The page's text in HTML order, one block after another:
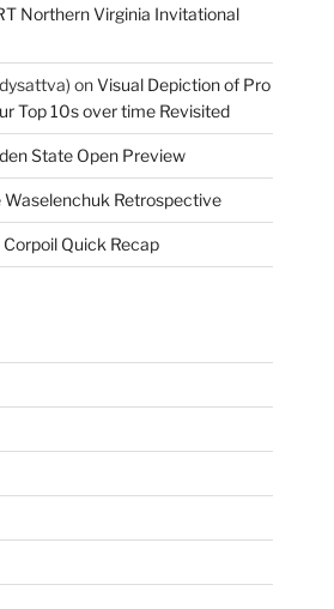
Northern Virginia Invitational
onVisual Depiction of Pro
Top 10s over time Revisited
State Open Preview
Waselenchuk Retrospective
Corpoil Quick Recap